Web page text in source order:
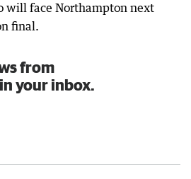
will face Northampton next
final.
from
your inbox.